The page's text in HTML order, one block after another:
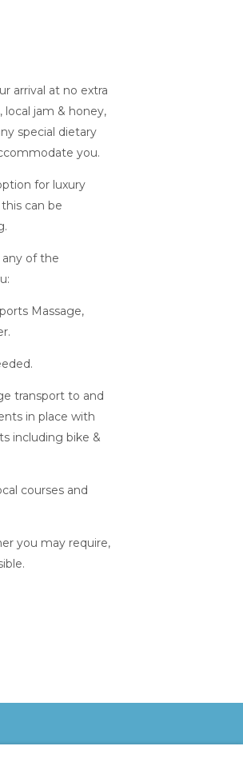
arrival at no extra
local jam & honey,
special dietary
you.
for luxury
can be
of the
Massage,
transport to and
in place with
including bike &
courses and
you may require,